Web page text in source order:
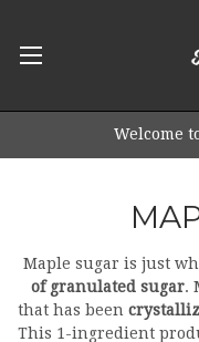
Welcome
Maple sugar is just
of granulated sugar.
that has been
This 1-ingredient